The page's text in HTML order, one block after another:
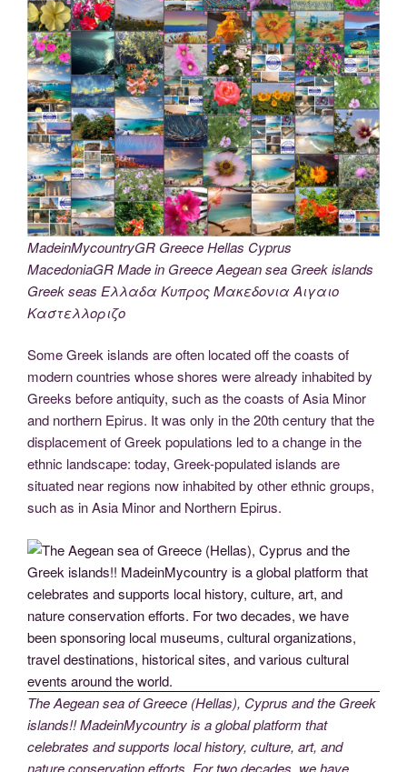
MadeinMycountryGR Greece Hellas Cyprus
MacedoniaGR Made in Greece Aegean sea Greek islands
Greek seas Ελλαδα Κυπρος Μακεδονια Αιγαιο
Καστελλοριζο
Some Greek islands are often located off the coasts of
modern countries whose shores were already inhabited by
Greeks before antiquity, such as the coasts of Asia Minor
and northern Epirus. It was only in the 20th century that the
displacement of Greek populations led to a change in the
ethnic landscape: today, Greek-populated islands are
situated near regions now inhabited by other ethnic groups,
such as in Asia Minor and Northern Epirus.
The Aegean sea of Greece (Hellas), Cyprus and the Greek
islands!! MadeinMycountry is a global platform that
celebrates and supports local history, culture, art, and
nature conservation efforts. For two decades, we have